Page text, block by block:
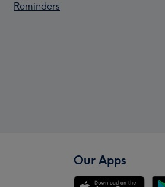
Reminders
Our Apps